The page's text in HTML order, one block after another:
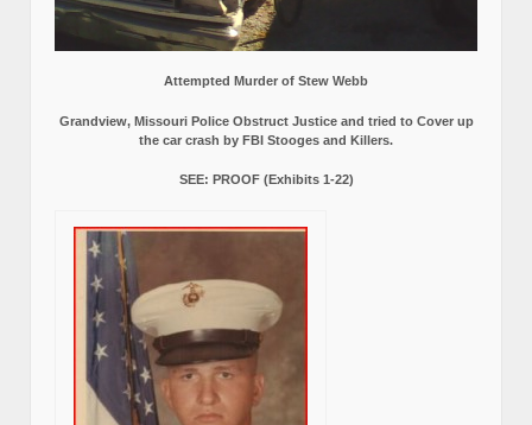
Attempted Murder of Stew Webb
Grandview, Missouri Police Obstruct Justice and tried to Cover up
the car crash by FBI Stooges and Killers.
SEE: PROOF (Exhibits 1-22)